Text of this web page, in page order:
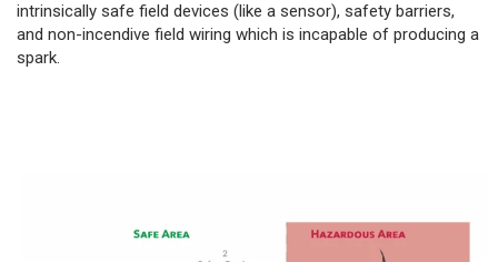
intrinsically safe field devices (like a sensor), safety barriers,
and non-incendive field wiring which is incapable of producing a
spark.